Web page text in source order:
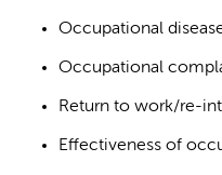
Occupational
Occupational
Return to work/re-
Effectiveness of